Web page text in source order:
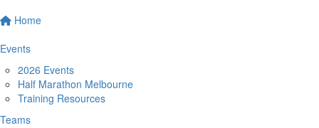
Home
Events
2026 Events
Half Marathon Melbourne
Training Resources
Teams